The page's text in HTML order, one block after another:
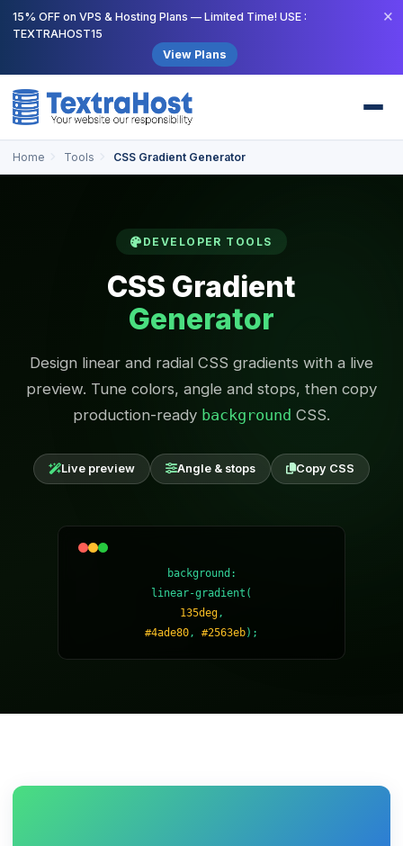
15% OFF on VPS & Hosting Plans — Limited Time! USE :
TEXTRAHOST15
View Plans
×
Home Tools CSS Gradient Generator
DEVELOPER TOOLS
CSS Gradient
Generator
Design linear and radial CSS gradients with a live
preview. Tune colors, angle and stops, then copy
production-ready background CSS.
Live preview Angle & stops Copy CSS
background:
linear-gradient(
135deg,
#4ade80, #2563eb);